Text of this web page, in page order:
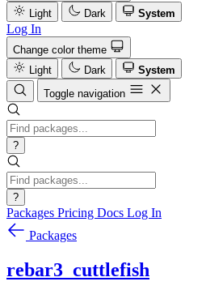
Light
Dark System
Log In
Change color theme
Light
Dark
System
Toggle navigation
?
?
Packages Pricing Docs Log In
Packages
rebar3_cuttlefish